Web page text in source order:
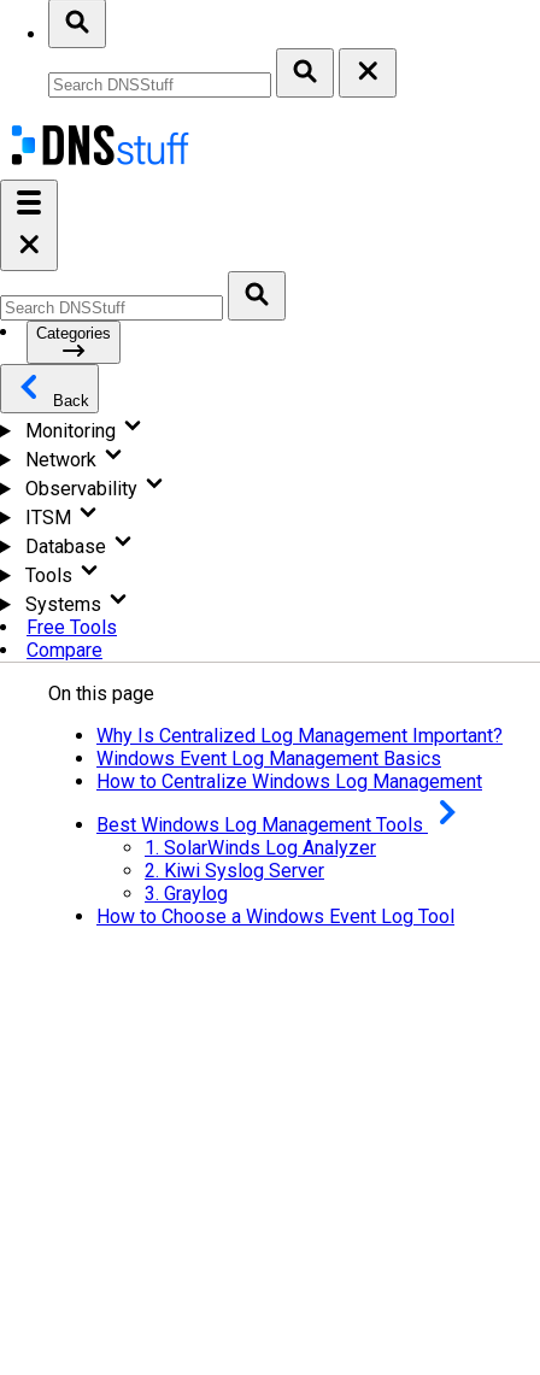
Categories
Back
Monitoring
Network
Observability
ITSM
Database
Tools
Systems
Free Tools
Compare
On this page
Why Is Centralized Log Management Important?
Windows Event Log Management Basics
How to Centralize Windows Log Management
Best Windows Log Management Tools
1. SolarWinds Log Analyzer
2. Kiwi Syslog Server
3. Graylog
How to Choose a Windows Event Log Tool